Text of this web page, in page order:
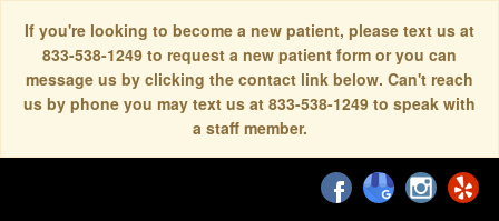
If you're looking to become a new patient, please text us at
833-538-1249 to request a new patient form or you can
message us by clicking the contact link below. Can't reach
us by phone you may text us at 833-538-1249 to speak with
a staff member.